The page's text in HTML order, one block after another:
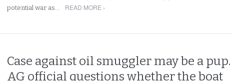
potential war as…
READ MORE ›
Case against oil smuggler may be a pup.
AG official questions whether the boat